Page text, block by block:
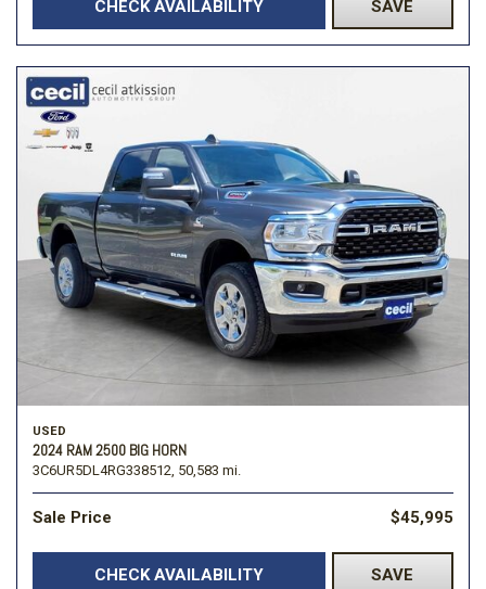
CHECK AVAILABILITY SAVE
USED
2024 RAM 2500 BIG HORN
3C6UR5DL4RG338512, 50,583 mi.
Sale Price $45,995
CHECK AVAILABILITY SAVE